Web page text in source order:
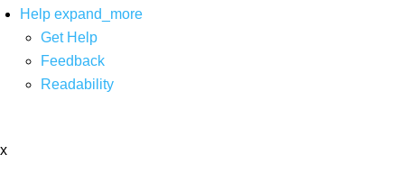
Help expand_more
Get Help
Feedback
Readability
x